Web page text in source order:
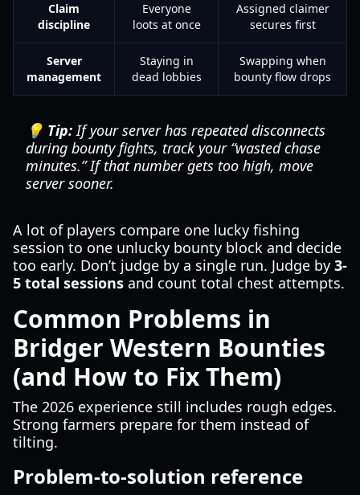
Claim
discipline
Everyone
loots at once
Assigned claimer
secures first
Server
management
Staying in
dead lobbies
Swapping when
bounty flow drops
💡 Tip:If your server has repeated disconnects
during bounty fights, track your “wasted chase
minutes.” If that number gets too high, move
server sooner.
A lot of players compare one lucky fishing
session to one unlucky bounty block and decide
too early. Don’t judge by a single run. Judge by 3-
5 total sessions and count total chest attempts.
Common Problems in
Bridger Western Bounties
(and How to Fix Them)
The 2026 experience still includes rough edges.
Strong farmers prepare for them instead of
tilting.
Problem-to-solution reference